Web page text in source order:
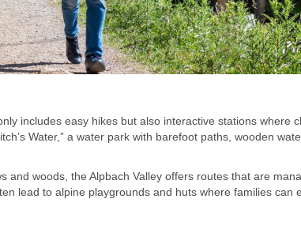
includes easy hikes but also interactive stations where
Water,” a water park with barefoot paths, wooden
and woods, the Alpbach Valley offers routes that are
lead to alpine playgrounds and huts where families can